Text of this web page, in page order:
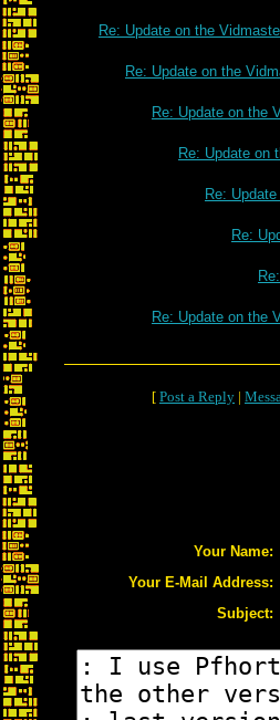
Re: Update on the
Re: Update on the
Re: Update on the
Re: Update on
Re:
Re:
Re: Update on the
[ Post a Reply |
Your Name:
Your E-Mail Address:
Subject: